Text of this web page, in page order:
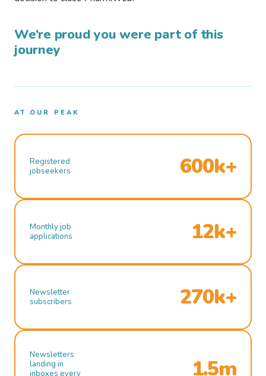
We’re proud you were part of this
journey
AT OUR PEAK
Registered
jobseekers
600k+
Monthly job
applications
12k+
Newsletter
subscribers
270k+
Newsletters
landing in
inboxes every
1.5m